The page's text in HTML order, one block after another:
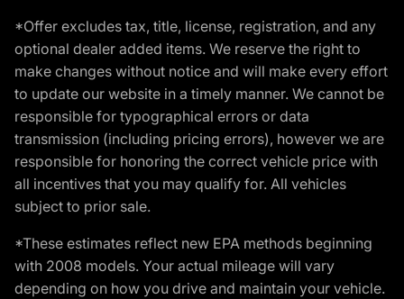
*Offer excludes tax, title, license, registration, and any
optional dealer added items. We reserve the right to
make changes without notice and will make every effort
to update our website in a timely manner. We cannot be
responsible for typographical errors or data
transmission (including pricing errors), however we are
responsible for honoring the correct vehicle price with
all incentives that you may qualify for. All vehicles
subject to prior sale.
*These estimates reflect new EPA methods beginning
with 2008 models. Your actual mileage will vary
depending on how you drive and maintain your vehicle.